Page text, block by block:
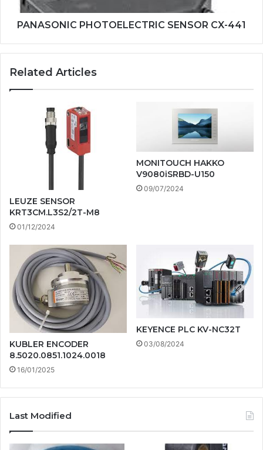
PANASONIC PHOTOELECTRIC SENSOR CX-441
Related Articles
LEUZE SENSOR
KRT3CM.L3S2/2T-M8
01/12/2024
MONITOUCH HAKKO
V9080iSRBD-U150
09/07/2024
KUBLER ENCODER
8.5020.0851.1024.0018
16/01/2025
KEYENCE PLC KV-NC32T
03/08/2024
Last Modified